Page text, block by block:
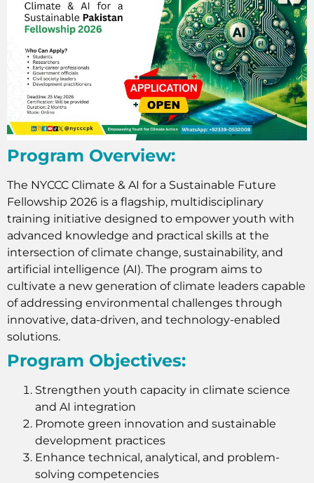
Program Overview:
The NYCCC Climate & AI for a Sustainable Future
Fellowship 2026 is a flagship, multidisciplinary
training initiative designed to empower youth with
advanced knowledge and practical skills at the
intersection of climate change, sustainability, and
artificial intelligence (AI). The program aims to
cultivate a new generation of climate leaders capable
of addressing environmental challenges through
innovative, data-driven, and technology-enabled
solutions.
Program Objectives:
Strengthen youth capacity in climate science
and AI integration
Promote green innovation and sustainable
development practices
Enhance technical, analytical, and problem-
solving competencies